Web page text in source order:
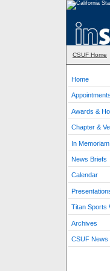
CSUF Home
Home
Appointments
Awards &
Chapter &
In Memoriam
News Briefs
Calendar
Titan Sports
Archives
CSUF News